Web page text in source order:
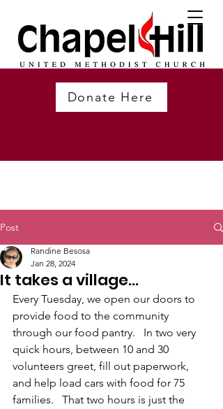
Donate Here
Post
It takes a village...
Randine Besosa
Jan 28, 2024
Every Tuesday, we open our doors to
provide food to the community
through our food pantry.   In two very
quick hours, between 10 and 30
volunteers greet, fill out paperwork,
and help load cars with food for 75
families.   That two hours is just the